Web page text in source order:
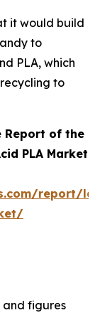
it would build
to
PLA, which
to
Report of the
PLA Market
report/
and figures